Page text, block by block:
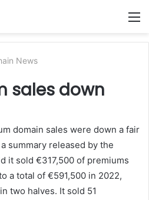
News
sales down
domain sales were down a fair
summary released by the
it sold €317,500 of premiums
a total of €591,500 in 2022,
two halves. It sold 51